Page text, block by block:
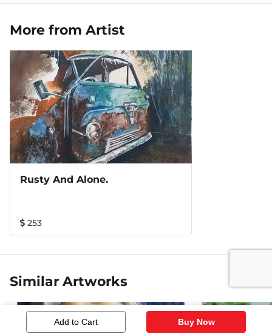
Add to Cart Buy Now
More from Artist
Rusty And Alone.
253
Similar Artworks